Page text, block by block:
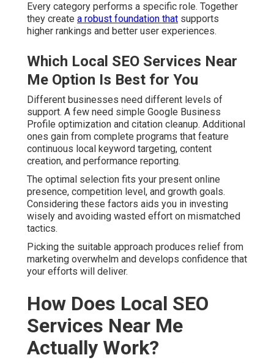
Every category performs a specific role. Together
they create a robust foundation that supports
higher rankings and better user experiences.
Which Local SEO Services Near
Me Option Is Best for You
Different businesses need different levels of
support. A few need simple Google Business
Profile optimization and citation cleanup. Additional
ones gain from complete programs that feature
continuous local keyword targeting, content
creation, and performance reporting.
The optimal selection fits your present online
presence, competition level, and growth goals.
Considering these factors aids you in investing
wisely and avoiding wasted effort on mismatched
tactics.
Picking the suitable approach produces relief from
marketing overwhelm and develops confidence that
your efforts will deliver.
How Does Local SEO
Services Near Me
Actually Work?